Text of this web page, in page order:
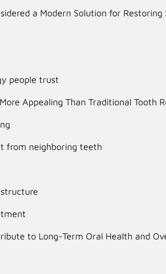
a Modern Solution for Restoring
people trust
Appealing Than Traditional Tooth
from neighboring teeth
to Long-Term Oral Health and